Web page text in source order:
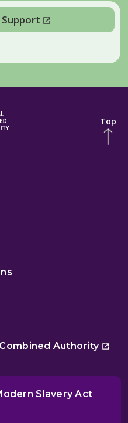
Authority
Slavery Act
Top